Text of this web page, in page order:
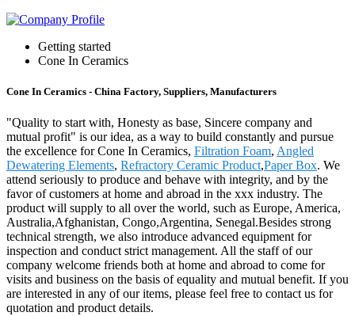
Getting started
Cone In Ceramics
Cone In Ceramics - China Factory, Suppliers, Manufacturers
"Quality to start with, Honesty as base, Sincere company and
mutual profit" is our idea, as a way to build constantly and pursue
the excellence for Cone In Ceramics, Filtration Foam, Angled
Dewatering Elements, Refractory Ceramic Product,Paper Box. We
attend seriously to produce and behave with integrity, and by the
favor of customers at home and abroad in the xxx industry. The
product will supply to all over the world, such as Europe, America,
Australia,Afghanistan, Congo,Argentina, Senegal.Besides strong
technical strength, we also introduce advanced equipment for
inspection and conduct strict management. All the staff of our
company welcome friends both at home and abroad to come for
visits and business on the basis of equality and mutual benefit. If you
are interested in any of our items, please feel free to contact us for
quotation and product details.